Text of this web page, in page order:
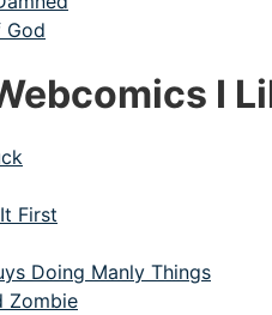
God
I
First
Doing Manly Things
Zombie